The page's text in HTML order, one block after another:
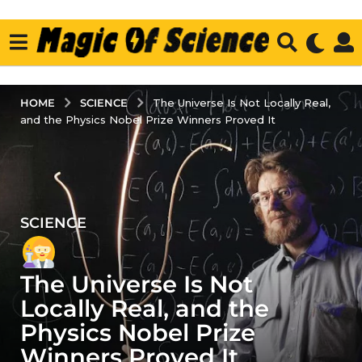
HOME SCIENCE
The Universe Is Not Locally Real,
and the Physics Nobel Prize Winners Proved It
4
y
e
a
r
s
a
SCIENCE
The Universe Is Not
Locally Real, and the
Physics Nobel Prize